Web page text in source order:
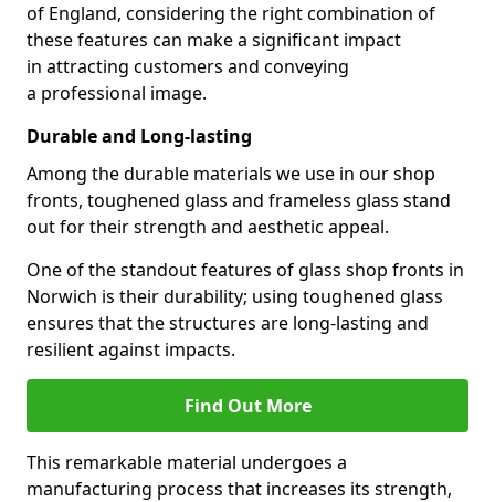
of England, considering the right combination of
these features can make a significant impact
in attracting customers and conveying
a professional image.
Durable and Long-lasting
Among the durable materials we use in our shop
fronts, toughened glass and frameless glass stand
out for their strength and aesthetic appeal.
One of the standout features of glass shop fronts in
Norwich is their durability; using toughened glass
ensures that the structures are long-lasting and
resilient against impacts.
Find Out More
This remarkable material undergoes a
manufacturing process that increases its strength,